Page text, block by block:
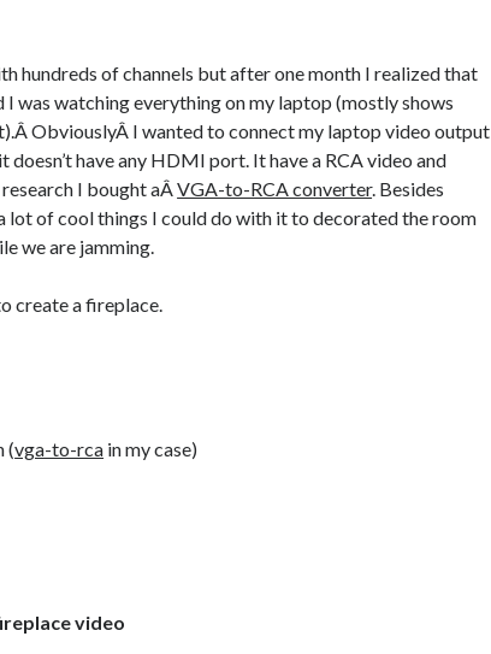
hundreds of channels but after one month I realized that
I was watching everything on my laptop (mostly shows
ObviouslyÂ I wanted to connect my laptop video output
doesn’t have any HDMI port. It have a RCA video and
I bought aÂVGA-to-RCA converter. Besides
lot of cool things I could do with it to decorated the room
we are jamming.
create a fireplace.
(vga-to-rca in my case)
video